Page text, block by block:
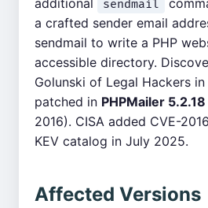
additional
sendmail
a crafted sender email
sendmail to write a PHP
accessible directory.
Golunski of Legal Hackers
patched in PHPMailer 5.2.18
2016). CISA added CVE-
KEV catalog in July 2025.
Affected Versions